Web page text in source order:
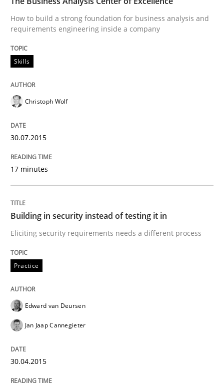
Practice
Building in security instead of testing
Written by
Requirements Engineering and Agile
Paying attention to requirements in an agile work
29. January 2015 · 6 minutes read · 2 Comments
How to build a strong foundation for business analysis and
requirements engineering inside a company
Skills
Christoph Wolf
30.07.2015
17 minutes
Building in security instead of testing it in
Eliciting security requirements needs a different process
Practice
Edward van Deursen
Jan Jaap Cannegieter
30.04.2015